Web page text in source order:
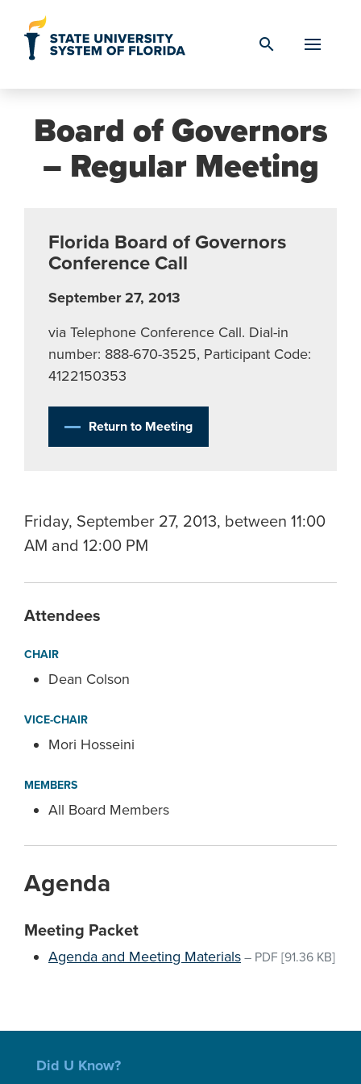
search
Board of Governors
– Regular Meeting
Florida Board of Governors
Conference Call
September 27, 2013
via Telephone Conference Call. Dial-in
number: 888-670-3525, Participant Code:
4122150353
Return to Meeting
Friday, September 27, 2013, between 11:00
AM and 12:00 PM
Attendees
CHAIR
Dean Colson
VICE-CHAIR
Mori Hosseini
MEMBERS
All Board Members
Agenda
Meeting Packet
Agenda and Meeting Materials – PDF [91.36 KB]
Did U Know?